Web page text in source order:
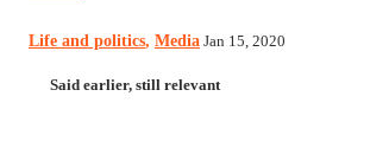
Life and politics, Media Jan 15, 2020
Said earlier, still relevant